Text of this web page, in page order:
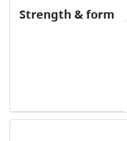
Strength & form